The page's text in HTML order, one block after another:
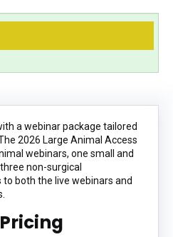
a webinar package tailored
2026 Large Animal Access
webinars, one small and
non-surgical
both the live webinars and